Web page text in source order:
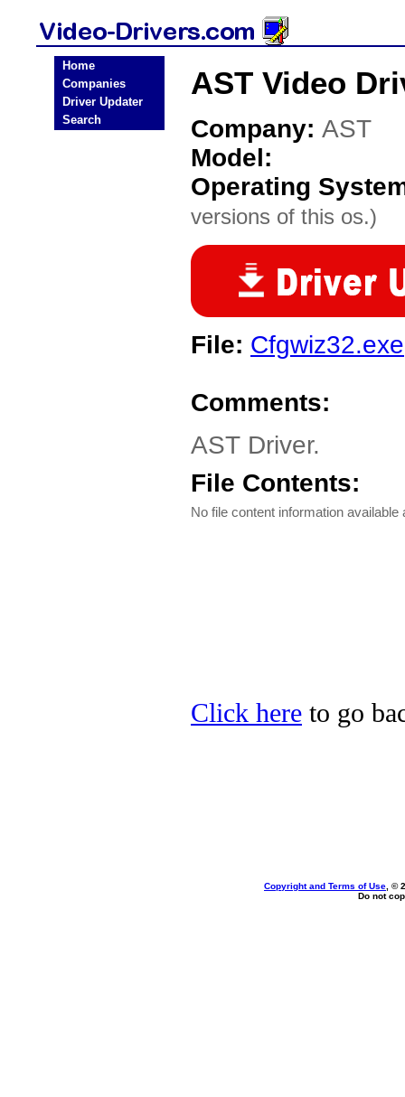
Home
Companies
Driver Updater
Search
AST Video
Company: AST
Model:
Operating
versions of this os.)
File: Cfgwiz32.exe
Comments:
AST Driver.
File Contents:
No file content information available
Click here to go
Copyright and Terms of Use , ©
Do not